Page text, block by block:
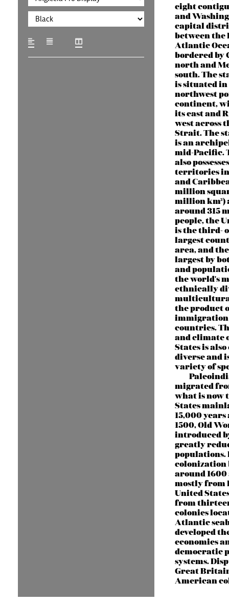
eight
and
capital
between the
Atlantic
bordered by
north and
south. The
is situated in
northwest
continent,
its east and
west across
Strait. The
is an
mid-Pacific.
also
territories in
and
million
million km²)
around 315
people, the
is the third-
largest
area, and
largest by
and
the world's
ethnically
the product
immigration
countries.
and climate
States is
diverse and
variety of
migrated
what is now
States
15,000 years
1500, Old
introduced
greatly
populations.
colonization
around 1600
mostly from
United
from
colonies
Atlantic
developed
economies
democratic
systems.
Great
American